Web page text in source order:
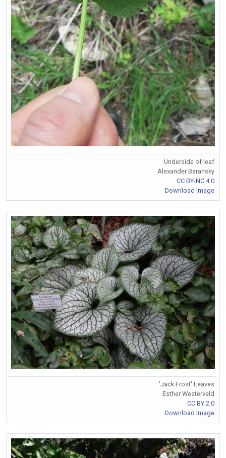
Underside of leaf
Alexander Baransky
CC BY-NC 4.0
Download Image
'Jack Frost' Leaves
Esther Westerveld
CC BY 2.0
Download Image